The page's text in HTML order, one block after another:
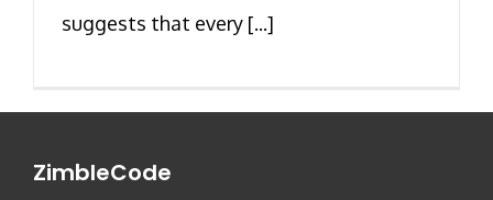
suggests that every [...]
ZimbleCode